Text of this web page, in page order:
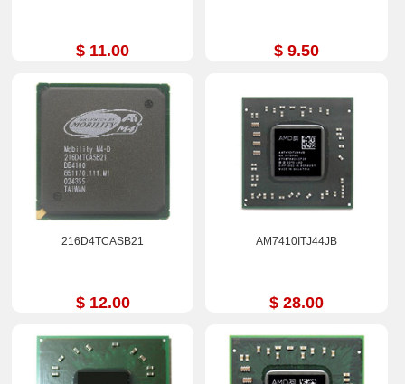
$ 11.00 $ 9.50
216D4TCASB21
$ 12.00
AM7410ITJ44JB
$ 28.00